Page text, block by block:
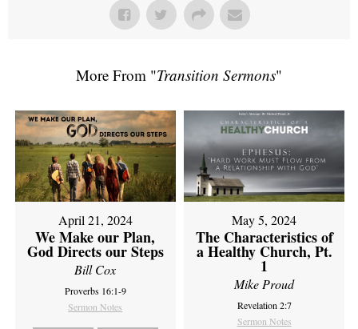
More From "Transition Sermons"
April 21, 2024
We Make our Plan,
God Directs our Steps
Bill Cox
Proverbs 16:1-9
Sermon Notes
May 5, 2024
The Characteristics of
a Healthy Church, Pt.
1
Mike Proud
Revelation 2:7
Sermon Notes